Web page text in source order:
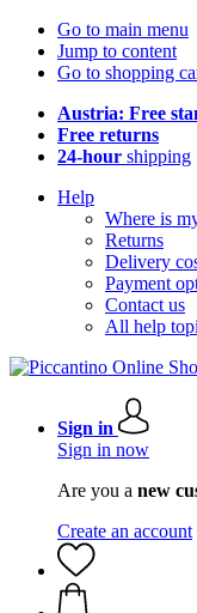
Go to main menu
Jump to content
Go to shopping
Austria: Free
Free returns
24-hour shipping
Help
Where is
Returns
Delivery
Payment
Contact us
All help
Sign in
Sign in now
Are you a new
Create an account